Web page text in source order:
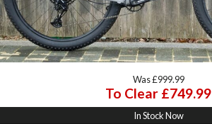
Was £999.99
To Clear £749.99
In Stock Now